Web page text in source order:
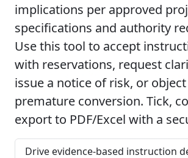
implications per approved
specifications and authority
Use this tool to accept
with reservations, request
issue a notice of risk, or
premature conversion. Tick,
export to PDF/Excel with a
Drive evidence-based instruction